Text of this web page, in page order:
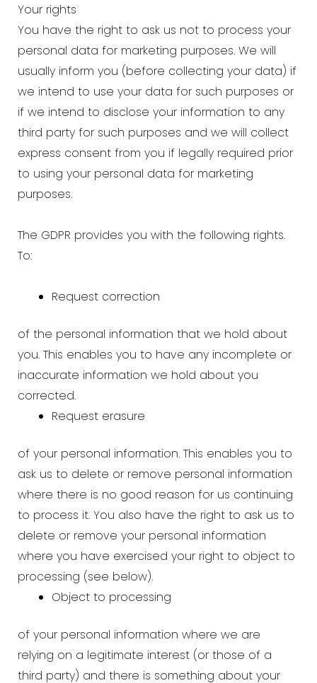
Your rights
You have the right to ask us not to process your
personal data for marketing purposes. We will
usually inform you (before collecting your data) if
we intend to use your data for such purposes or
if we intend to disclose your information to any
third party for such purposes and we will collect
express consent from you if legally required prior
to using your personal data for marketing
purposes.
The GDPR provides you with the following rights.
To:
Request correction
of the personal information that we hold about
you. This enables you to have any incomplete or
inaccurate information we hold about you
corrected.
Request erasure
of your personal information. This enables you to
ask us to delete or remove personal information
where there is no good reason for us continuing
to process it. You also have the right to ask us to
delete or remove your personal information
where you have exercised your right to object to
processing (see below).
Object to processing
of your personal information where we are
relying on a legitimate interest (or those of a
third party) and there is something about your